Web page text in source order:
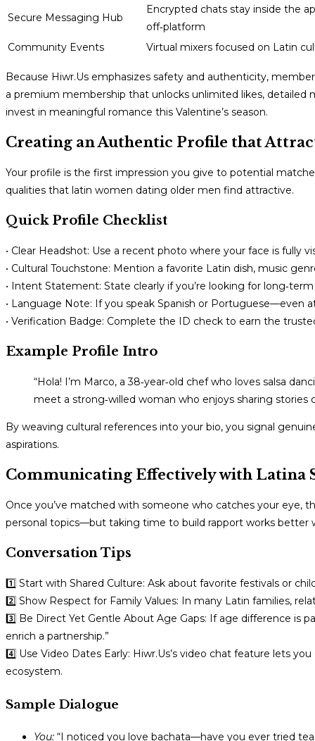
Secure Messaging Hub
Encrypted chats stay inside the
off‑platform
Community Events
Virtual mixers focused on Latin
Because Hiwr.Us emphasizes safety and authenticity,
a premium membership that unlocks unlimited likes,
invest in meaningful romance this Valentine’s season.
Creating an Authentic Profile that
Your profile is the first impression you give to potential
qualities that latin women dating older men find attractive.
Quick Profile Checklist
• Clear Headshot: Use a recent photo where your face is fully
• Cultural Touchstone: Mention a favorite Latin dish, music
• Intent Statement: State clearly if you’re looking for
• Language Note: If you speak Spanish or Portuguese—even
• Verification Badge: Complete the ID check to earn the
Example Profile Intro
“Hola! I’m Marco, a 38‑year‑old chef who loves salsa
meet a strong‑willed woman who enjoys sharing stories
By weaving cultural references into your bio, you signal
aspirations.
Communicating Effectively with Latina
Once you’ve matched with someone who catches your eye,
personal topics—but taking time to build rapport works better
Conversation Tips
1️⃣ Start with Shared Culture: Ask about favorite festivals or
2️⃣ Show Respect for Family Values: In many Latin families,
3️⃣ Be Direct Yet Gentle About Age Gaps: If age difference is
enrich a partnership.”
4️⃣ Use Video Dates Early: Hiwr.Us’s video chat feature lets
ecosystem.
Sample Dialogue
You: “I noticed you love bachata—have you ever tried